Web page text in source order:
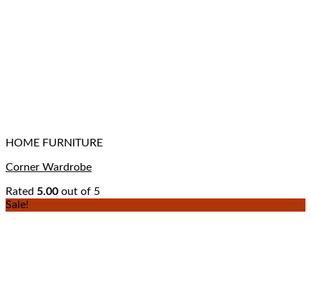
HOME FURNITURE
Corner Wardrobe
Rated 5.00 out of 5
Sale!